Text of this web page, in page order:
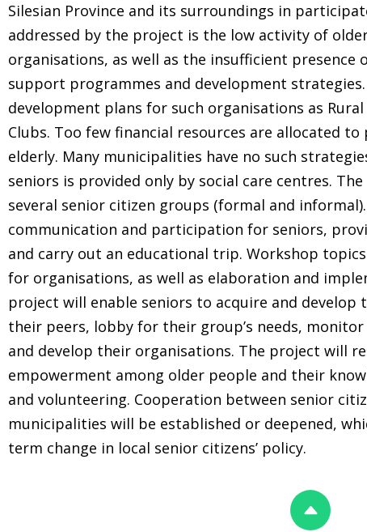
Silesian Province and its surroundings in
addressed by the project is the low activity of
organisations, as well as the insufficient presence
support programmes and development
development plans for such organisations as Rural
Clubs. Too few financial resources are allocated
elderly. Many municipalities have no such
seniors is provided only by social care centres.
several senior citizen groups (formal and
communication and participation for seniors,
and carry out an educational trip. Workshop
for organisations, as well as elaboration and
project will enable seniors to acquire and develop
their peers, lobby for their group’s needs,
and develop their organisations. The project will
empowerment among older people and their
and volunteering. Cooperation between senior
municipalities will be established or deepened,
term change in local senior citizens’ policy.